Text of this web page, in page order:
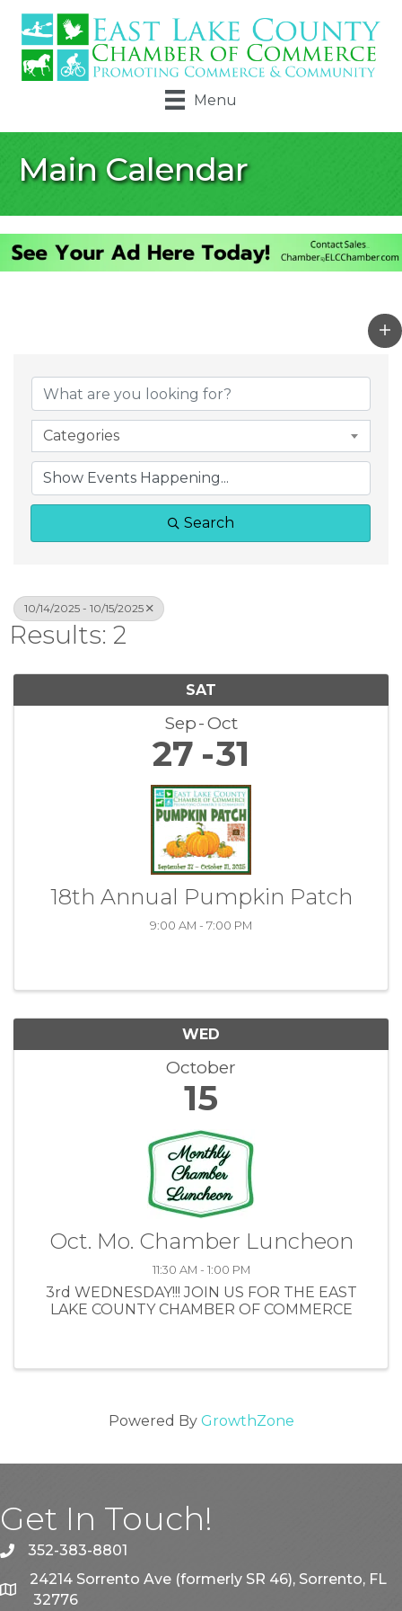
Menu
Main Calendar
Categories
Search
10/14/2025 - 10/15/2025
Results: 2
SAT
Sep Oct
27 31
18th Annual Pumpkin Patch
9:00 AM - 7:00 PM
WED
October
15
Oct. Mo. Chamber Luncheon
11:30 AM - 1:00 PM
3rd WEDNESDAY!!! JOIN US FOR THE EAST
LAKE COUNTY CHAMBER OF COMMERCE
Powered By GrowthZone
Get In Touch!
phone352-383-8801
map
24214 Sorrento Ave (formerly SR 46), Sorrento, FL
32776